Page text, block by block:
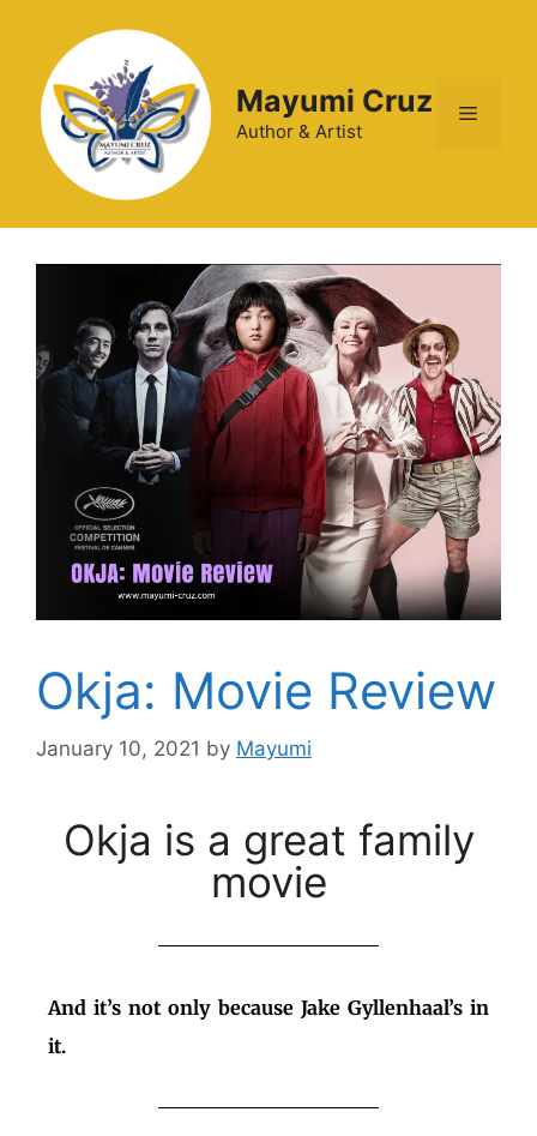
Mayumi Cruz
Author & Artist
Okja: Movie Review
January 10, 2021 by Mayumi
Okja is a great family
movie
And it’s not only because Jake Gyllenhaal’s in
it.